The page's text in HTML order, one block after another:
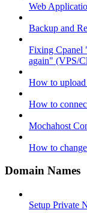
Web
Backup and
Fixing Cpanel
again" (VPS/
How to
How to
Mochahost
How to
Domain Names
Setup Private